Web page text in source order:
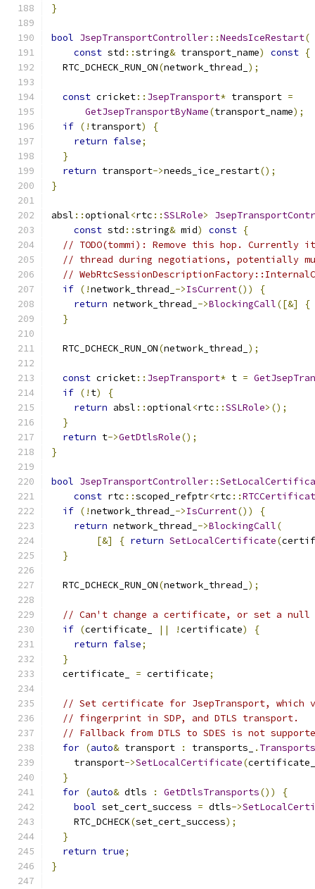
}
bool JsepTransportController::NeedsIceRestart(
const std ::string& transport_name) const {
  RTC_DCHECK_RUN_ON
(network_thread_ );
const cricket:: JsepTransport* transport =
GetJsepTransportByName(transport_name);
if (! transport)
{
return false;
}
return transport->needs_ice_restart();
}
absl ::optional<rtc ::SSLRole>
const std ::string& mid) const {
// TODO(tommi): Remove this hop.
// thread during negotiations, potentially
//
if (!network_thread_ ->IsCurrent())
{
return network_thread_ ->BlockingCall([&]
{
}
  RTC_DCHECK_RUN_ON
(network_thread_ );
const cricket:: JsepTransport* t =
if (! t)
{
return absl ::optional<rtc ::SSLRole>();
}
return t->GetDtlsRole();
}
bool JsepTransportController::
const rtc ::scoped_refptr<rtc ::
if (!network_thread_ ->IsCurrent())
{
return network_thread_ ->BlockingCall(
[&]
{ return SetLocalCertificate(
}
  RTC_DCHECK_RUN_ON
(network_thread_ );
// Can't change a certificate, or set a
if (certificate_ || !certificate)
{
return false;
}
  certificate_
= certificate;
// Set certificate for JsepTransport, which
// fingerprint in SDP, and DTLS transport.
// Fallback from DTLS to SDES is not
for (auto& transport : transports_ . Transports
    transport
->SetLocalCertificate(certificate_
}
for (auto& dtls : GetDtlsTransports())
{
bool set_cert_success = dtls->
    RTC_DCHECK
(set_cert_success);
}
return true;
}